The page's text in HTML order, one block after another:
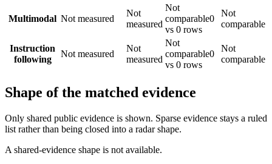
Multimodal Not measured
Not
measured
Not
comparable0
vs 0 rows
Not
comparable
Instruction
following
Not measured
Not
measured
Not
comparable0
vs 0 rows
Not
comparable
Shape of the matched evidence
Only shared public evidence is shown. Sparse evidence stays a ruled
list rather than being closed into a radar shape.
A shared-evidence shape is not available.